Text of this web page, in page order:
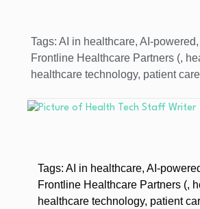
Tags: AI in healthcare, AI-powered,
Frontline Healthcare Partners (,
healthcare technology, patient care
Tags: AI in healthcare, AI-
Frontline Healthcare Partners (,
healthcare technology, patient